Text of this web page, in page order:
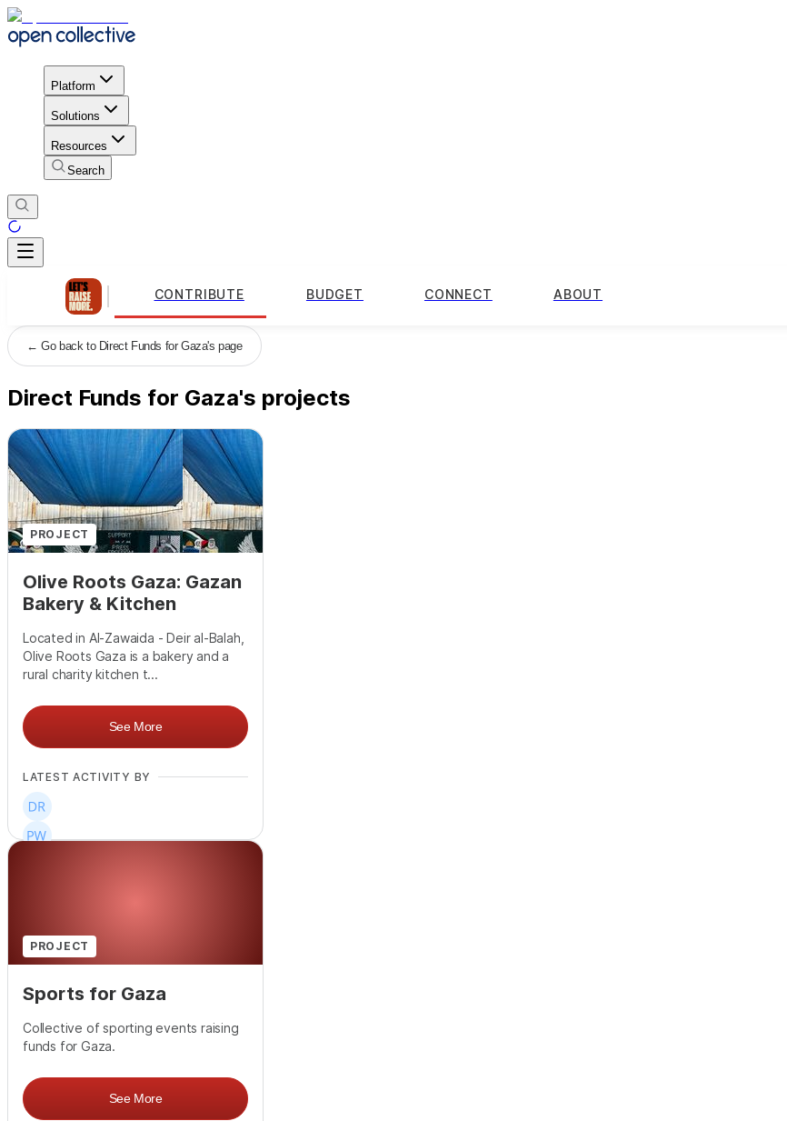
Platform
Solutions
Resources
Search
CONTRIBUTE BUDGET CONNECT ABOUT
←Go back to Direct Funds for Gaza's page
Direct Funds for Gaza's projects
PROJECT
Olive Roots Gaza: Gazan
Bakery & Kitchen
Located in Al-Zawaida - Deir al-Balah,
Olive Roots Gaza is a bakery and a
rural charity kitchen t...
See More
LATEST ACTIVITY BY
PROJECT
Sports for Gaza
Collective of sporting events raising
funds for Gaza.
See More